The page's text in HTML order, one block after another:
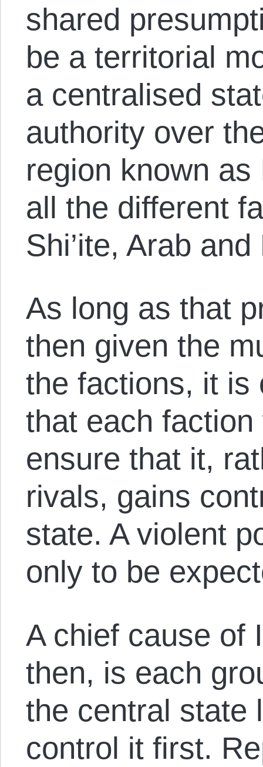
shared
be a territorial
a centralised
authority over
region known
all the different
Shi’ite, Arab
As long as that
then given the
the factions, it is
that each
ensure that it,
rivals, gains
state. A violent
only to be
A chief cause of
then, is each
the central state
control it first.